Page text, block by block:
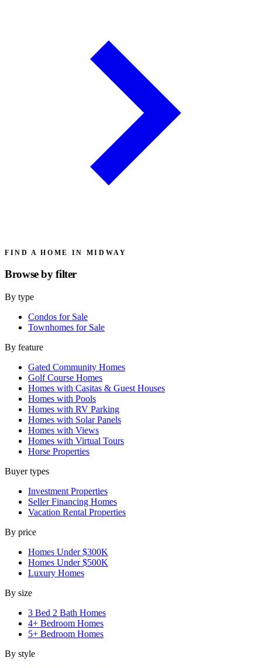
FIND A HOME IN MIDWAY
Browse byfilter
By type
Condos for Sale
Townhomes for Sale
By feature
Gated Community Homes
Golf Course Homes
Homes with Casitas & Guest Houses
Homes with Pools
Homes with RV Parking
Homes with Solar Panels
Homes with Views
Homes with Virtual Tours
Horse Properties
Buyer types
Investment Properties
Seller Financing Homes
Vacation Rental Properties
By price
Homes Under $300K
Homes Under $500K
Luxury Homes
By size
3 Bed 2 Bath Homes
4+ Bedroom Homes
5+ Bedroom Homes
By style